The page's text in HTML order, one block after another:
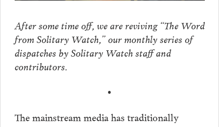
After some time off, we are reviving “The Word
from Solitary Watch,” our monthly series of
dispatches by Solitary Watch staff and
contributors.
•
The mainstream media has traditionally